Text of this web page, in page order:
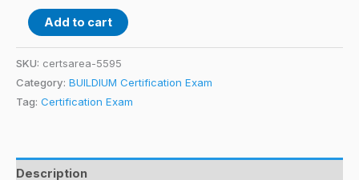
Add to cart
SKU: certsarea-5595
Category: BUILDIUM Certification Exam
Tag: Certification Exam
Description